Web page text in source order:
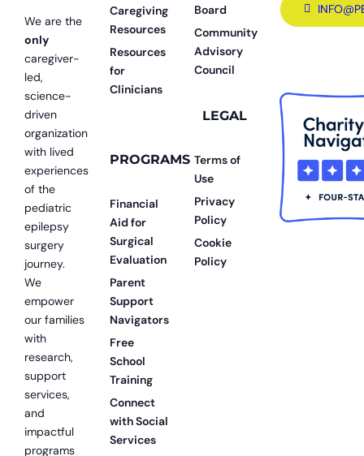
We are the
only
caregiver-
led,
science-
driven
organization
with lived
experiences
of the
pediatric
epilepsy
surgery
journey.
We
empower
our families
with
research,
support
services,
and
impactful
programs
Caregiving
Resources
Resources
for
Clinicians
PROGRAMS
Financial
Aid for
Surgical
Evaluation
Parent
Support
Navigators
Free
School
Training
Connect
with Social
Services
Board
Community
Advisory
Council
LEGAL
Terms of
Use
Privacy
Policy
Cookie
Policy